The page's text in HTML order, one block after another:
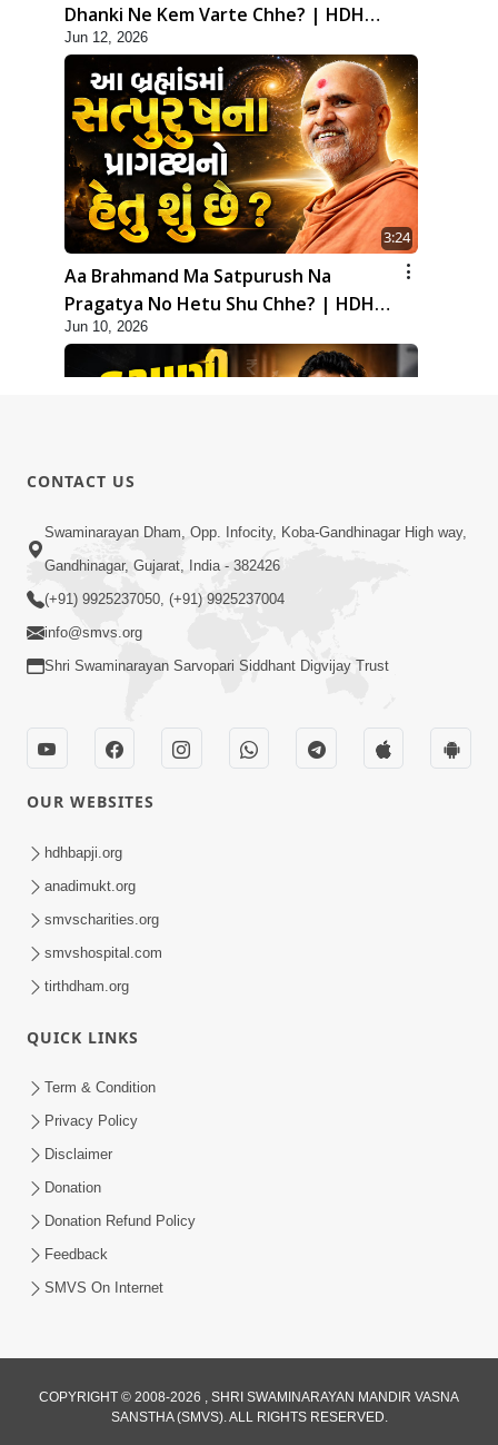
Dhanki Ne Kem Varte Chhe? | HDH
Swamishri
Jun 12, 2026
3:24
Aa Brahmand Ma Satpurush Na
Pragatya No Hetu Shu Chhe? | HDH
Swamishri
Jun 10, 2026
2:28
Kamani Pramane Kharch Karta Shikho,
Nahitar | HDH Swamishri
Satpurush Etle Kon ? Satpurush Na
Lakshano Shu Chhe ? | HDH Swamishri
Sampila Ane Sukhi Parivar Mate Aa
Swamishri
Jun 02, 2026
CONTACT US
Swaminarayan Dham, Opp. Infocity, Koba-Gandhinagar High way,
Gandhinagar, Gujarat, India - 382426
(+91) 9925237050, (+91) 9925237004
info@smvs.org
Shri Swaminarayan Sarvopari Siddhant Digvijay Trust
OUR WEBSITES
hdhbapji.org
anadimukt.org
smvscharities.org
smvshospital.com
tirthdham.org
QUICK LINKS
Term & Condition
Privacy Policy
Disclaimer
Donation
Donation Refund Policy
Feedback
SMVS On Internet
COPYRIGHT © 2008-2026 , SHRI SWAMINARAYAN MANDIR VASNA
SANSTHA (SMVS). ALL RIGHTS RESERVED.